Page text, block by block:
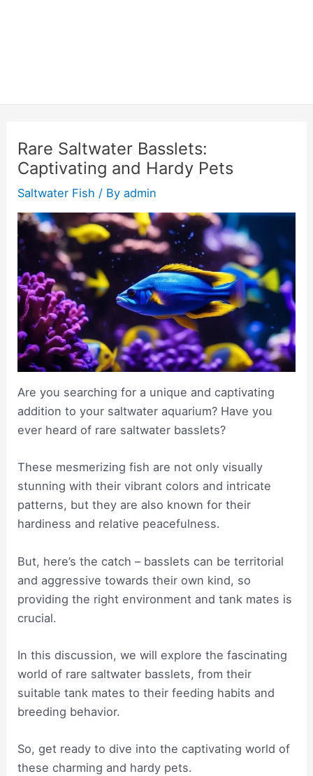
Rare Saltwater Basslets:
Captivating and Hardy Pets
Saltwater Fish / Byadmin
Are you searching for a unique and captivating
addition to your saltwater aquarium? Have you
ever heard of rare saltwater basslets?
These mesmerizing fish are not only visually
stunning with their vibrant colors and intricate
patterns, but they are also known for their
hardiness and relative peacefulness.
But, here’s the catch – basslets can be territorial
and aggressive towards their own kind, so
providing the right environment and tank mates is
crucial.
In this discussion, we will explore the fascinating
world of rare saltwater basslets, from their
suitable tank mates to their feeding habits and
breeding behavior.
So, get ready to dive into the captivating world of
these charming and hardy pets.